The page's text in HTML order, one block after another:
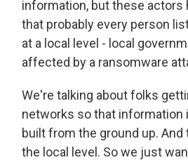
information, but these
that probably every person
at a local level - local
affected by a ransomware
We're talking about folks
networks so that information
built from the ground up.
the local level. So we just